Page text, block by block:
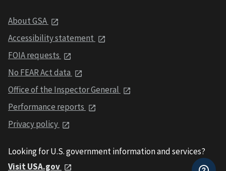
About GSA
Accessibility statement
FOIA requests
No FEAR Act data
Office of the Inspector General
Performance reports
Privacy policy
Looking for U.S. government information and services?
Visit USA.gov